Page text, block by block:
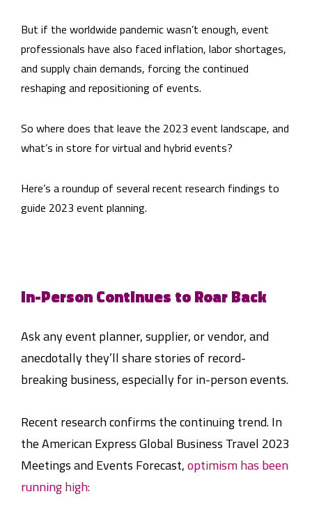
But if the worldwide pandemic wasn’t enough, event
professionals have also faced inflation, labor shortages,
and supply chain demands, forcing the continued
reshaping and repositioning of events.
So where does that leave the 2023 event landscape, and
what’s in store for virtual and hybrid events?
Here’s a roundup of several recent research findings to
guide 2023 event planning.
In-Person Continues to Roar Back
Ask any event planner, supplier, or vendor, and
anecdotally they’ll share stories of record-
breaking business, especially for in-person events.
Recent research confirms the continuing trend. In
the American Express Global Business Travel 2023
Meetings and Events Forecast,optimism has been
running high: